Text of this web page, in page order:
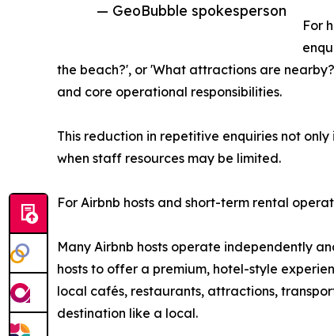
— GeoBubble spokesperson
For
the beach?', or 'What attractions are
and core operational responsibilities.
This reduction in repetitive enquiries not
when staff resources may be limited.
For Airbnb hosts and short-term rental
Many Airbnb hosts operate independently
hosts to offer a premium, hotel-style
local cafés, restaurants, attractions,
destination like a local.